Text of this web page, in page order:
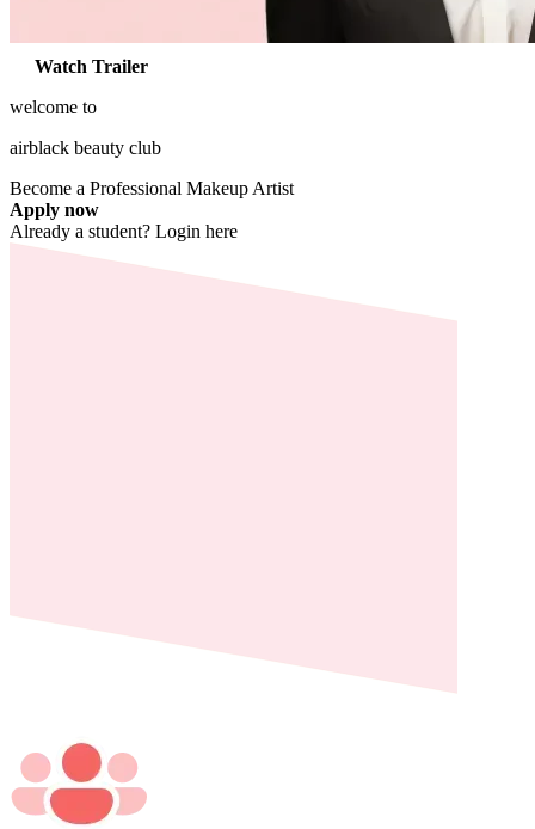
Watch Trailer
welcome to
airblack beauty club
Become a Professional Makeup Artist
Apply now
Already a student? Login here